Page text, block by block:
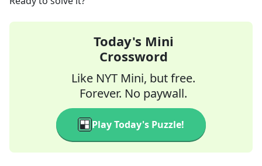
Today's Mini
Crossword
Like NYT Mini, but free.
Forever. No paywall.
Play Today's Puzzle!